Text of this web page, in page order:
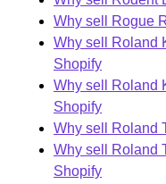
Why sell Rogue
Why sell Roland
Shopify
Why sell Roland
Shopify
Why sell Roland
Why sell Roland
Shopify